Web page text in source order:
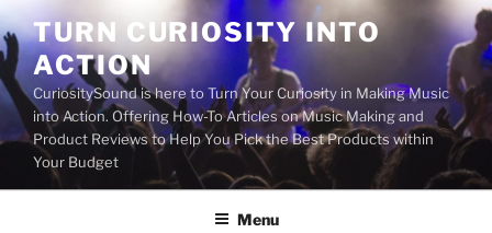
Skip
to
content
TURN CURIOSITY INTO
ACTION
CuriositySound is here to Turn Your Curiosity in Making Music
into Action. Offering How-To Articles on Music Making and
Product Reviews to Help You Pick the Best Products within
Your Budget
Menu